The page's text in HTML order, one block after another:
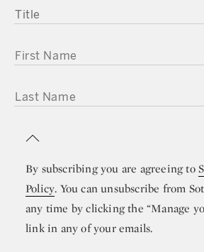
TITLE
FIRST NAME
LAST NAME
By subscribing you are agreeing to
Policy. You can unsubscribe from
any time by clicking the “Manage
link in any of your emails.